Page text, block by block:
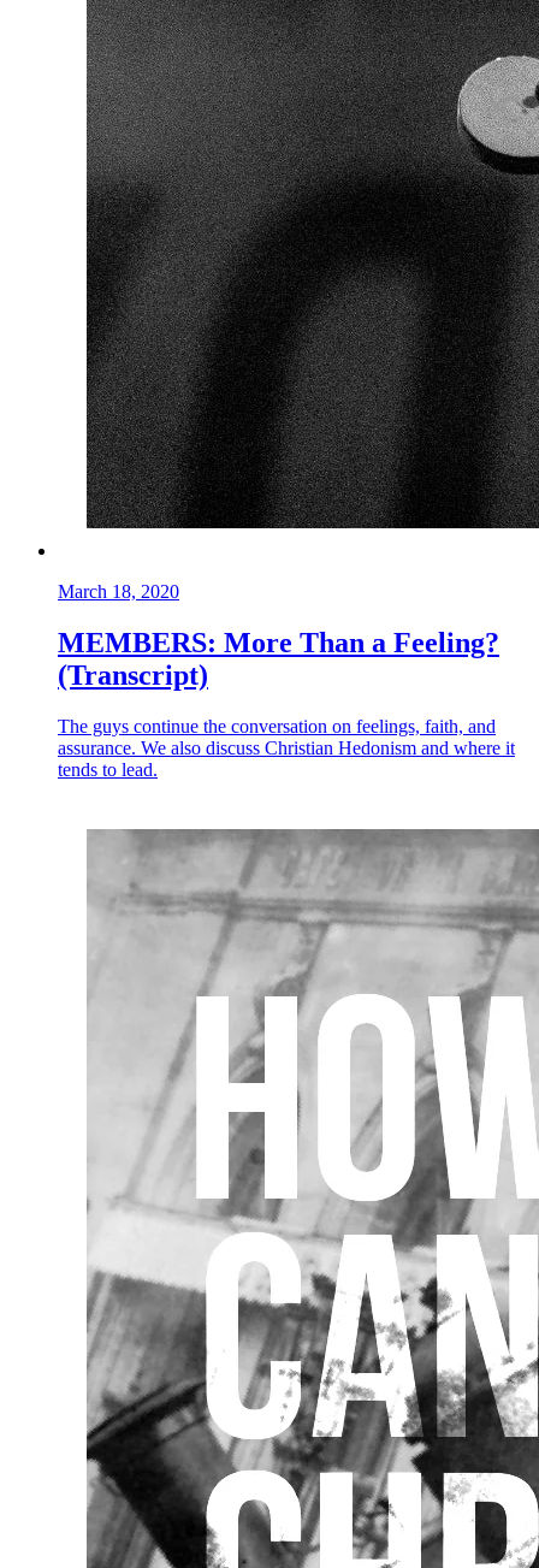
March 18, 2020
MEMBERS: More Than a Feeling?
(Transcript)
The guys continue the conversation on feelings, faith, and
assurance. We also discuss Christian Hedonism and where it
tends to lead.